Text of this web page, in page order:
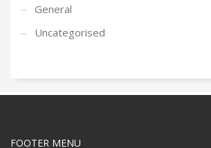
General
Uncategorised
FOOTER MENU